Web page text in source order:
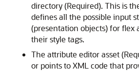
directory (Required). This is
defines all the possible input
(presentation objects) for flex
their style tags.
The attribute editor asset
or points to XML code that